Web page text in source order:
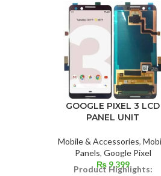
GOOGLE PIXEL 3 LCD
PANEL UNIT
Mobile & Accessories,
Panels, Google Pixel
₨9,399
Product Highlights: